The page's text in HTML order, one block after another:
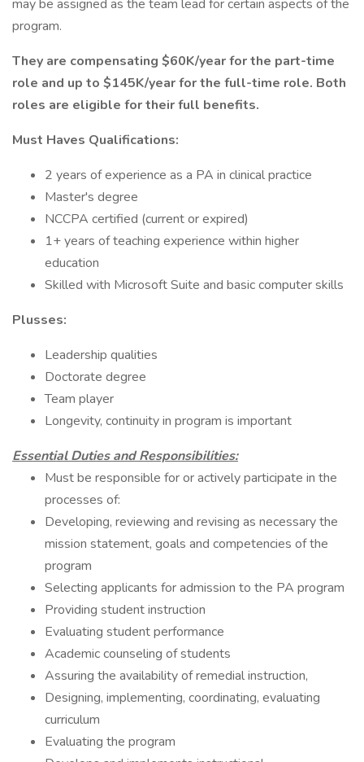
may be assigned as the team lead for certain aspects of the
program.
They are compensating $60K/year for the part-time
role and up to $145K/year for the full-time role. Both
roles are eligible for their full benefits.
Must Haves Qualifications:
2 years of experience as a PA in clinical practice
Master's degree
NCCPA certified (current or expired)
1+ years of teaching experience within higher
education
Skilled with Microsoft Suite and basic computer skills
Plusses:
Leadership qualities
Doctorate degree
Team player
Longevity, continuity in program is important
Essential Duties and Responsibilities:
Must be responsible for or actively participate in the
processes of:
Developing, reviewing and revising as necessary the
mission statement, goals and competencies of the
program
Selecting applicants for admission to the PA program
Providing student instruction
Evaluating student performance
Academic counseling of students
Assuring the availability of remedial instruction,
Designing, implementing, coordinating, evaluating
curriculum
Evaluating the program